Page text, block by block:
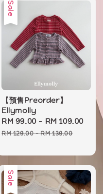
Sale
【预售Preorder】
Ellymolly
Sale
price
RM 99.00- RM 109.00
RM 129.00-RM 139.00
Sale